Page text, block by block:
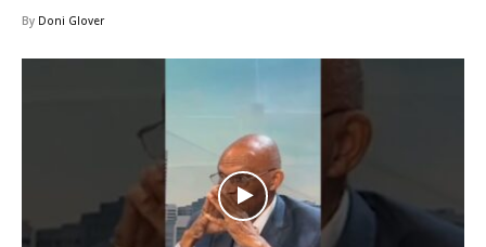
By Doni Glover